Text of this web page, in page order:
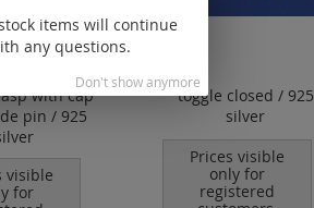
with cap
pin / 925
visible
for
toggle closed / 925
silver
Prices visible
only for
registered
items will continue
any questions.
Don't show anymore